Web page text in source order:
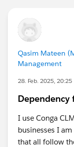
Qasim Mateen
Management
28. Feb. 2025, 20:25
Dependency
I use Conga
businesses I
that all follow